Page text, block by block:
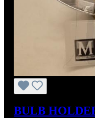
BULB